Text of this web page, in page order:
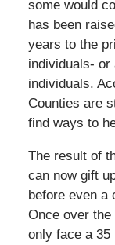
some would
has been
years to the
individuals- or
individuals.
Counties are
find ways to
The result of
can now gift
before even a
Once over
only face a 35